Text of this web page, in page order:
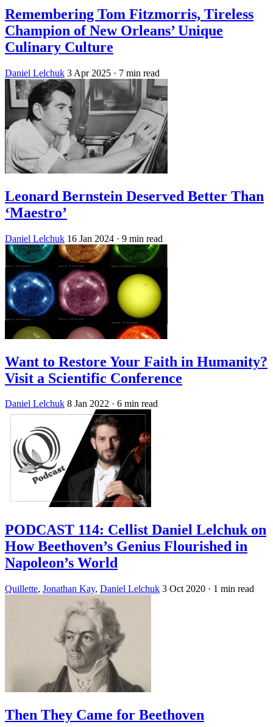
Remembering Tom Fitzmorris, Tireless
Champion of New Orleans’ Unique
Culinary Culture
Daniel Lelchuk 3 Apr 2025 · 7 min read
Leonard Bernstein Deserved Better Than
‘Maestro’
Daniel Lelchuk 16 Jan 2024 · 9 min read
Want to Restore Your Faith in Humanity?
Visit a Scientific Conference
Daniel Lelchuk 8 Jan 2022 · 6 min read
PODCAST 114: Cellist Daniel Lelchuk on
How Beethoven’s Genius Flourished in
Napoleon’s World
Quillette, Jonathan Kay, Daniel Lelchuk 3 Oct 2020 · 1 min read
Then They Came for Beethoven